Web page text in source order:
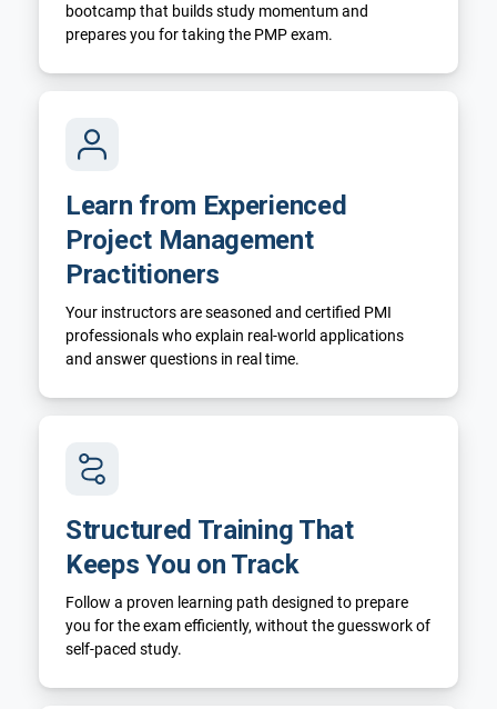
bootcamp that builds study momentum and
prepares you for taking the PMP exam.
Learn from Experienced
Project Management
Practitioners
Your instructors are seasoned and certified PMI
professionals who explain real-world applications
and answer questions in real time.
Structured Training That
Keeps You on Track
Follow a proven learning path designed to prepare
you for the exam efficiently, without the guesswork of
self-paced study.